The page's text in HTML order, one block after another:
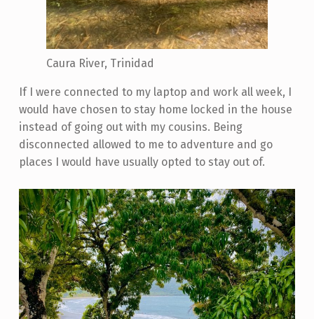
Caura River, Trinidad
If I were connected to my laptop and work all week, I
would have chosen to stay home locked in the house
instead of going out with my cousins. Being
disconnected allowed to me to adventure and go
places I would have usually opted to stay out of.